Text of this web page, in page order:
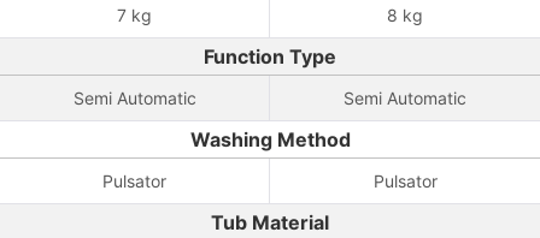
7 kg 8 kg
Function Type
Semi Automatic Semi Automatic
Washing Method
Pulsator Pulsator
Tub Material